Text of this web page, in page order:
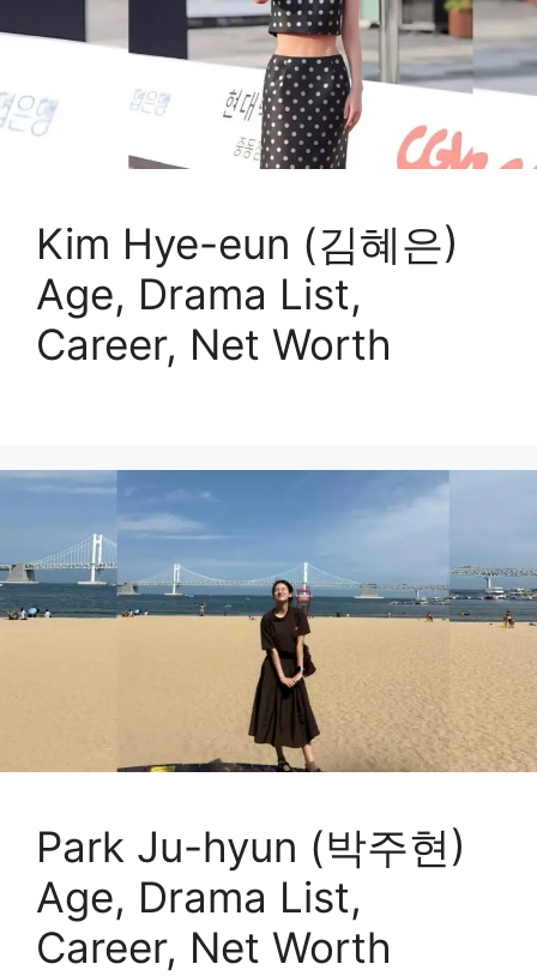
Kim Hye-eun (김혜은)
Age, Drama List,
Career, Net Worth
Park Ju-hyun (박주현)
Age, Drama List,
Career, Net Worth